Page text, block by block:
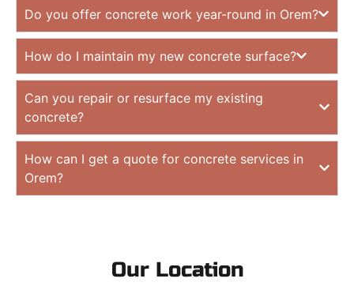
Do you offer concrete work year-round in Orem?
How do I maintain my new concrete surface?
Can you repair or resurface my existing
concrete?
How can I get a quote for concrete services in
Orem?
Our Location